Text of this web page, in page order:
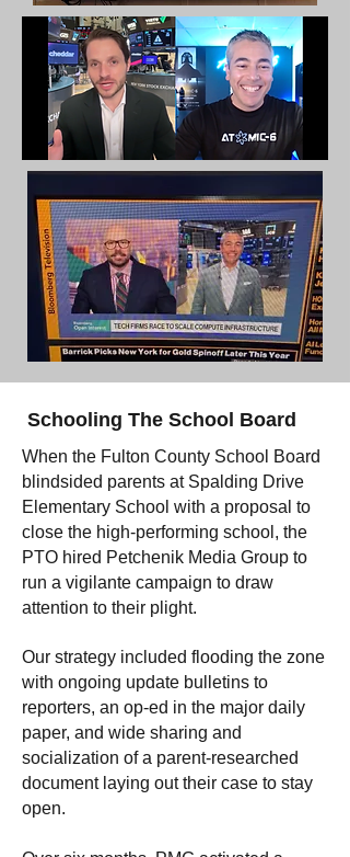
Schooling The School Board
When the Fulton County School Board
blindsided parents at Spalding Drive
Elementary School with a proposal to
close the high-performing school, the
PTO hired Petchenik Media Group to
run a vigilante campaign to draw
attention to their plight.
Our strategy included flooding the zone
with ongoing update bulletins to
reporters, an op-ed in the major daily
paper, and wide sharing and
socialization of a parent-researched
document laying out their case to stay
open.